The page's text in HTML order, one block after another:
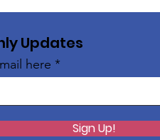
Updates
here
Sign Up!